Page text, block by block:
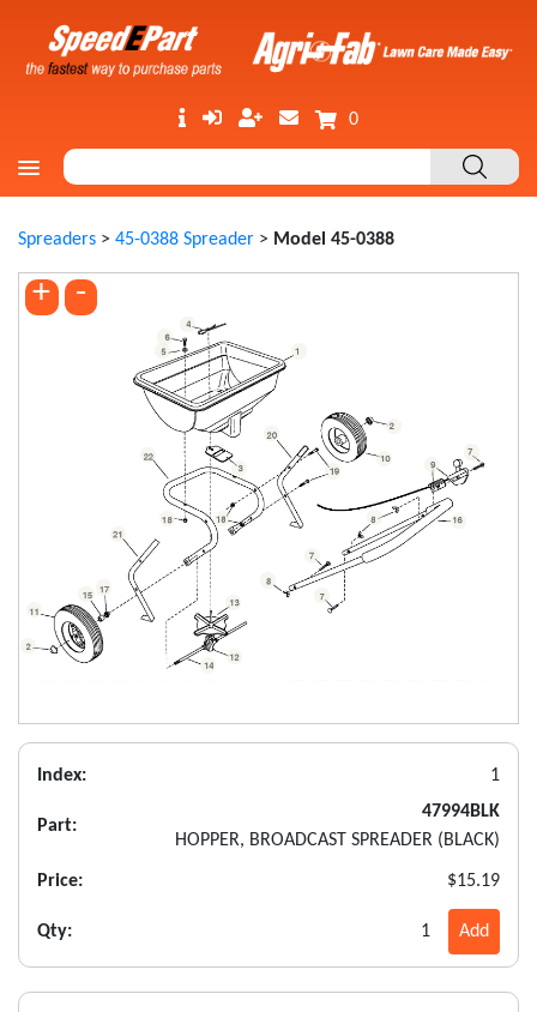
0
Spreaders > 45-0388 Spreader > Model 45-0388
+ -
Index: 1
Part:
47994BLK
HOPPER, BROADCAST SPREADER (BLACK)
Price: $15.19
Qty: 1 Add